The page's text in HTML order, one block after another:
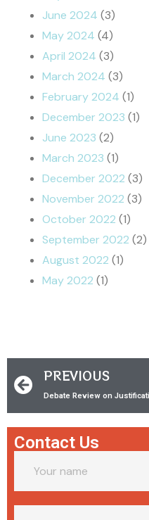
June 2024 (3)
May 2024 (4)
April 2024 (3)
March 2024 (3)
February 2024 (1)
December 2023 (1)
June 2023 (2)
March 2023 (1)
December 2022 (3)
November 2022 (3)
October 2022 (1)
September 2022 (2)
August 2022 (1)
May 2022 (1)
PREVIOUS
Contact Us